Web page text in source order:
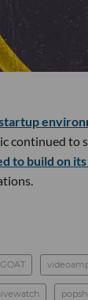
continued to
to build on
GOAT